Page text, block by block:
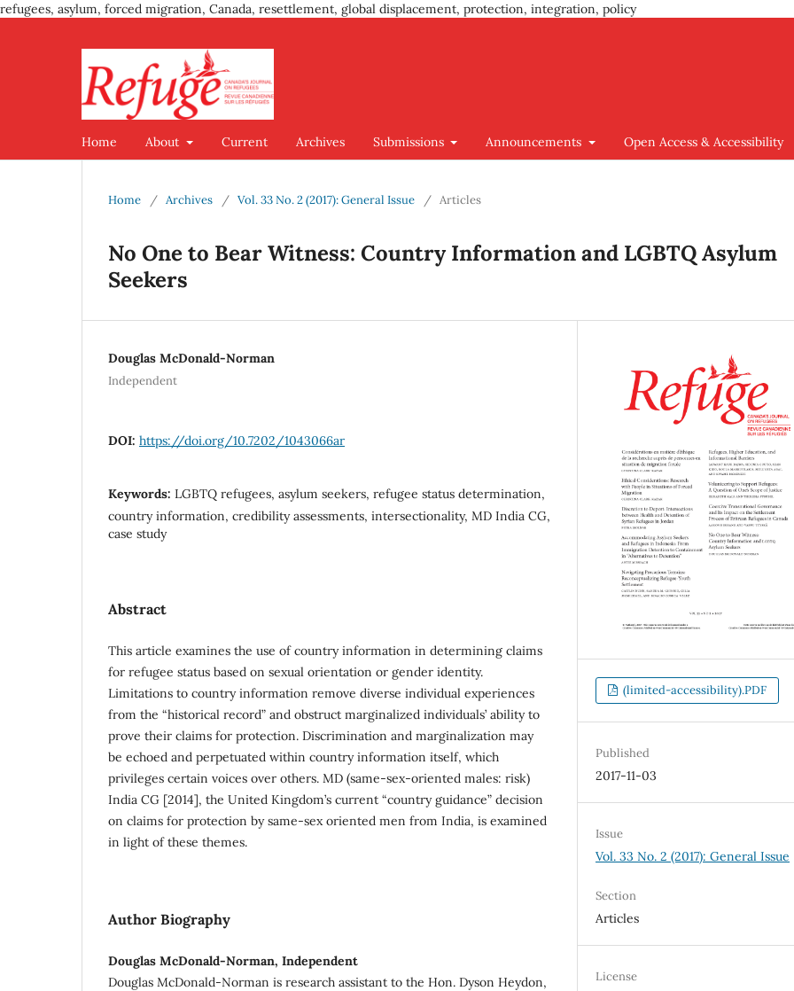
refugees, asylum, forced migration, Canada, resettlement, global displacement, protection, integration, policy
Home About Current Archives Submissions Announcements Open Access & Accessibility
Home / Archives / Vol. 33 No. 2 (2017): General Issue / Articles
No One to Bear Witness: Country Information and LGBTQ Asylum
Seekers
Douglas McDonald-Norman
Independent
DOI: https://doi.org/10.7202/1043066ar
Keywords: LGBTQ refugees, asylum seekers, refugee status determination,
country information, credibility assessments, intersectionality, MD India CG,
case study
Abstract
This article examines the use of country information in determining claims
for refugee status based on sexual orientation or gender identity.
Limitations to country information remove diverse individual experiences
from the “historical record” and obstruct marginalized individuals’ ability to
prove their claims for protection. Discrimination and marginalization may
be echoed and perpetuated within country information itself, which
privileges certain voices over others. MD (same-sex-oriented males: risk)
India CG [2014], the United Kingdom’s current “country guidance” decision
on claims for protection by same-sex oriented men from India, is examined
in light of these themes.
Author Biography
Douglas McDonald-Norman, Independent
Douglas McDonald-Norman is research assistant to the Hon. Dyson Heydon,
(limited-accessibility).PDF
Published
2017-11-03
Issue
Vol. 33 No. 2 (2017): General Issue
Section
Articles
License